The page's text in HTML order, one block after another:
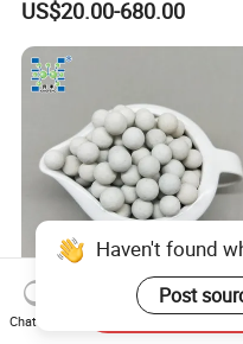
US$20.00-680.00
Inert Ceramic Balls
of 1/4 Inch of The
Haven't found
Post
Chat Now